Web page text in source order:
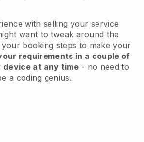
with selling your service
want to tweak around the
booking steps to make your
requirements in a couple of
device at any time- no need to
a coding genius.